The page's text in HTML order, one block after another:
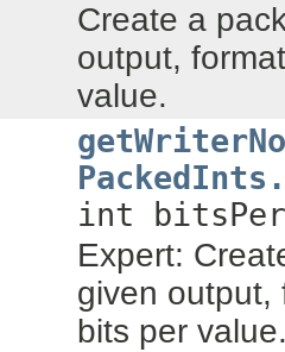
Create a
output,
value.
int
Expert:
given output,
bits per